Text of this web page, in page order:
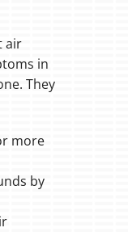
air
in
They
more
by